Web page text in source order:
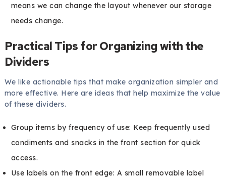
means we can change the layout whenever our storage
needs change.
Practical Tips for Organizing with the
Dividers
We like actionable tips that make organization simpler and
more effective. Here are ideas that help maximize the value
of these dividers.
Group items by frequency of use: Keep frequently used
condiments and snacks in the front section for quick
access.
Use labels on the front edge: A small removable label